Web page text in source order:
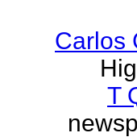
Carlos
T